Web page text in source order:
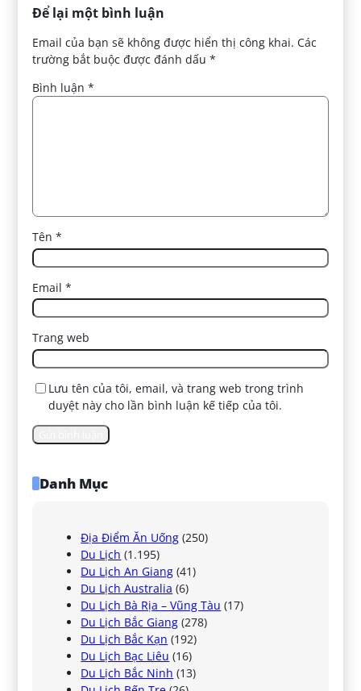
Để lại một bình luận
Email của bạn sẽ không được hiển thị công khai. Các
trường bắt buộc được đánh dấu*
Bình luận*
Tên*
Email*
Trang web
Lưu tên của tôi, email, và trang web trong trình
duyệt này cho lần bình luận kế tiếp của tôi.
Danh Mục
Địa Điểm Ăn Uống (250)
Du Lịch (1.195)
Du Lịch An Giang (41)
Du Lịch Australia (6)
Du Lịch Bà Rịa – Vũng Tàu (17)
Du Lịch Bắc Giang (278)
Du Lịch Bắc Kạn (192)
Du Lịch Bạc Liêu (16)
Du Lịch Bắc Ninh (13)